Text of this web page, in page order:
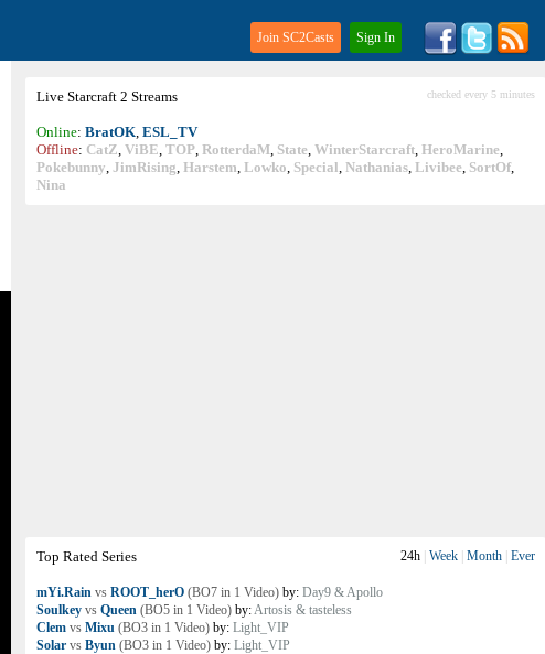
Join SC2Casts Sign In
Live Starcraft 2 Streams checked every 5 minutes
Online: BratOK, ESL_TV
Offline: CatZ, ViBE, TOP, RotterdaM, State, WinterStarcraft, HeroMarine,
Pokebunny, JimRising, Harstem, Lowko, Special, Nathanias, Livibee, SortOf,
Nina
Top Rated Series 24h Week Month Ever
mYi.Rain vs ROOT_herO (BO7 in 1 Video) by: Day9 & Apollo
Soulkey vs Queen (BO5 in 1 Video) by:Artosis & tasteless
Clem vs Mixu (BO3 in 1 Video) by: Light_VIP
Solar vs Byun (BO3 in 1 Video) by: Light_VIP